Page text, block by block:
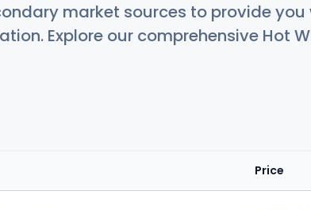
market sources to provide you
Explore our comprehensive Hot
Price